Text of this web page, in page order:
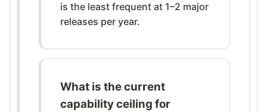
is the least frequent at 1–2 major
releases per year.
What is the current
capability ceiling for